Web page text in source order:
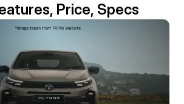
Price, Specs